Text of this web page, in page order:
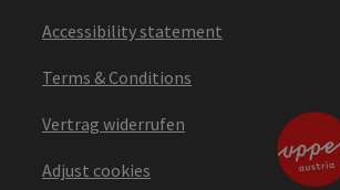
Accessibility statement
Terms & Conditions
Vertrag widerrufen
Adjust cookies